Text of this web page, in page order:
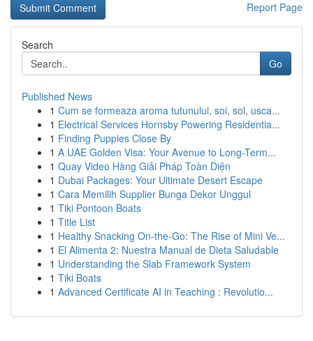
Report Page
Search
Go
Published News
1 Cum se formeaza aroma tutunului, soi, sol, usca...
1 Electrical Services Hornsby Powering Residentia...
1 Finding Puppies Close By
1 A UAE Golden Visa: Your Avenue to Long-Term...
1 Quay Video Hàng Giải Pháp Toàn Diện
1 Dubai Packages: Your Ultimate Desert Escape
1 Cara Memilih Supplier Bunga Dekor Unggul
1 Tiki Pontoon Boats
1 Title List
1 Healthy Snacking On-the-Go: The Rise of Mini Ve...
1 El Alimenta 2: Nuestra Manual de Dieta Saludable
1 Understanding the Slab Framework System
1 Tiki Boats
1 Advanced Certificate AI in Teaching : Revolutio...